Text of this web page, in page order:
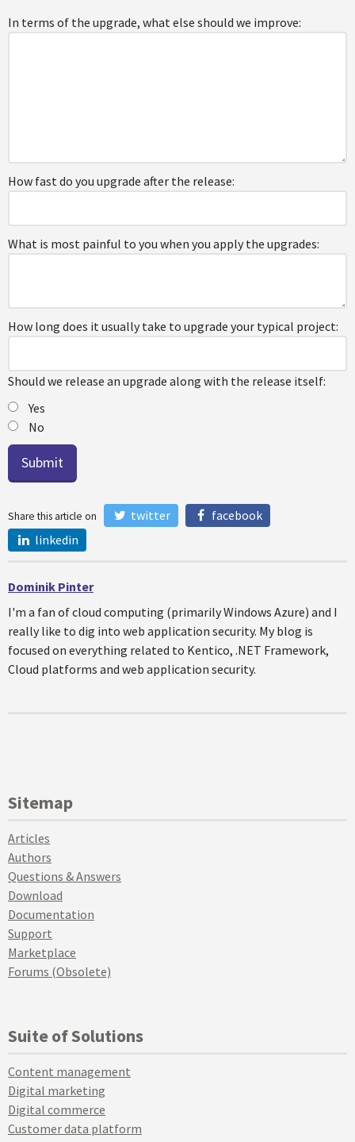
In terms of the upgrade, what else should we improve:
How fast do you upgrade after the release:
What is most painful to you when you apply the upgrades:
How long does it usually take to upgrade your typical project:
Should we release an upgrade along with the release itself:
Yes
No
Share this article on twitter
facebook
linkedin
Dominik Pinter
I'm a fan of cloud computing (primarily Windows Azure) and I
really like to dig into web application security. My blog is
focused on everything related to Kentico, .NET Framework,
Cloud platforms and web application security.
Sitemap
Articles
Authors
Questions & Answers
Download
Documentation
Support
Marketplace
Forums (Obsolete)
Suite of Solutions
Content management
Digital marketing
Digital commerce
Customer data platform